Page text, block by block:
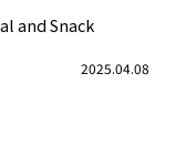
and Snack
2025.04.08